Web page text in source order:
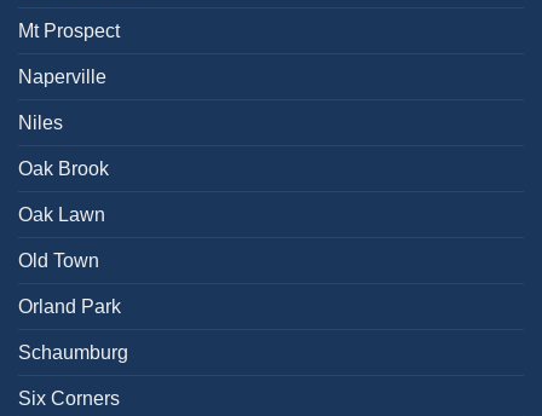
Mt Prospect
Naperville
Niles
Oak Brook
Oak Lawn
Old Town
Orland Park
Schaumburg
Six Corners